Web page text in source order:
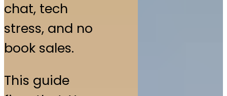
chat, tech
stress, and no
book sales.
This guide